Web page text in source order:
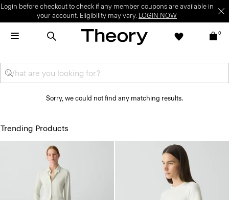
Login before checkout to check if any member coupons are available in
your account. Eligibility may vary. LOGIN NOW
0
Sorry, we could not find any matching results.
Trending Products